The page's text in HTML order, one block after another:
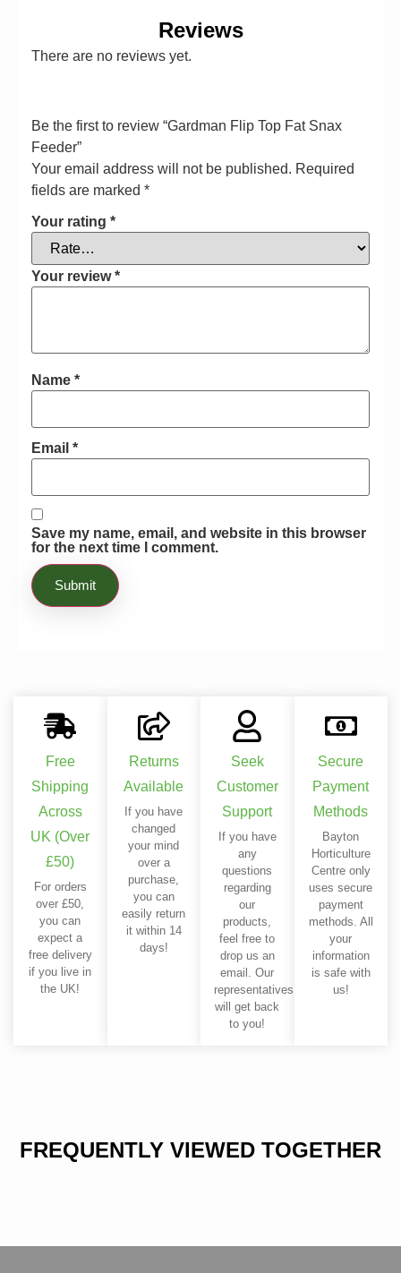
Reviews
There are no reviews yet.
Be the first to review “Gardman Flip Top Fat Snax
Feeder”
Your email address will not be published. Required
fields are marked *
Your rating *
Your review*
Name *
Email *
Save my name, email, and website in this browser
for the next time I comment.
Free
Shipping
Across
UK (Over
£50)
For orders
over £50,
you can
expect a
free delivery
if you live in
the UK!
Returns
Available
If you have
changed
your mind
over a
purchase,
you can
easily return
it within 14
days!
Seek
Customer
Support
If you have
any
questions
regarding
our
products,
feel free to
drop us an
email. Our
representatives
will get back
to you!
Secure
Payment
Methods
Bayton
Horticulture
Centre only
uses secure
payment
methods. All
your
information
is safe with
us!
FREQUENTLY VIEWED TOGETHER